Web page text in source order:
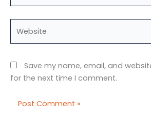
Save my name, email, and
for the next time I comment.